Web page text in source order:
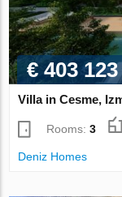
€ 403 123
Villa in Cesme,
Rooms:3
Deniz Homes